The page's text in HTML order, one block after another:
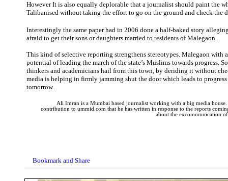
However It is also equally deplorable that a journalist should paint the
Talibanised without taking the effort to go on the ground and check the
Interestingly the same paper had in 2006 done a half-baked story
afraid to get their sons or daughters married to residents of Malegaon.
This kind of selective reporting strengthens stereotypes. Malegaon with
potential of leading the march of the state’s Muslims towards progress.
thinkers and academicians hail from this town, by deriding it without
media is helping in firmly jamming shut the door which leads to progress
tomorrow.
Ali Imran is a Mumbai based journalist working with a big media house.
contribution to ummid.com that he has written in response to the reports
about the excommunication